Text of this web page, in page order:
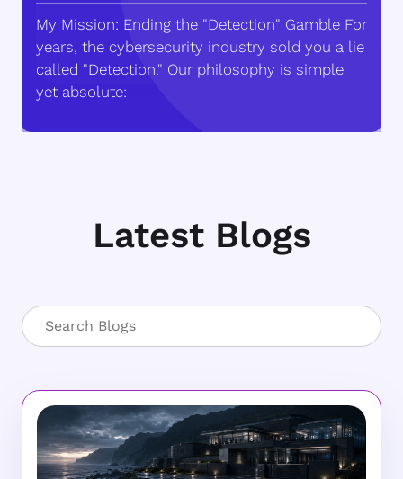
My Mission: Ending the "Detection" Gamble For
years, the cybersecurity industry sold you a lie
called "Detection." Our philosophy is simple
yet absolute:
Latest Blogs